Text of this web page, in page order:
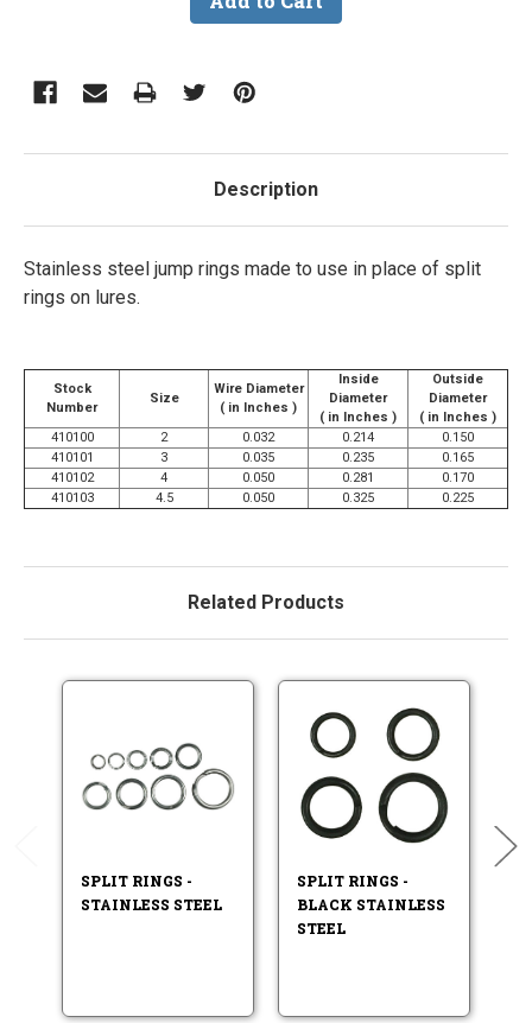
Description
Stainless steel jump rings made to use in place of split
rings on lures.
Stock
Number
Size
Wire Diameter
( in Inches )
Inside
Diameter
( in Inches )
Outside
Diameter
( in Inches )
410100
2 0.032 0.214
0.150
410101
3 0.035 0.235
0.165
410102
4 0.050 0.281
0.170
410103
4.5 0.050 0.325 0.225
Related Products
SPLIT RINGS -
STAINLESS STEEL
SPLIT RINGS -
BLACK STAINLESS
STEEL